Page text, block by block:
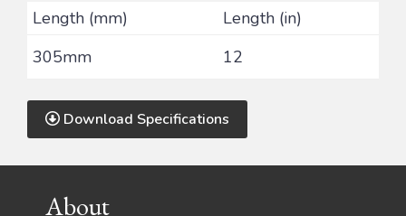
Length (mm)
Length (in)
305mm
12
Download Specifications
FooterAbout